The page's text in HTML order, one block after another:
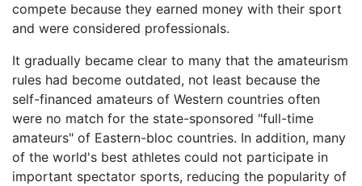
compete because they earned money with their sport
and were considered professionals.
It gradually became clear to many that the amateurism
rules had become outdated, not least because the
self-financed amateurs of Western countries often
were no match for the state-sponsored "full-time
amateurs" of Eastern-bloc countries. In addition, many
of the world's best athletes could not participate in
important spectator sports, reducing the popularity of